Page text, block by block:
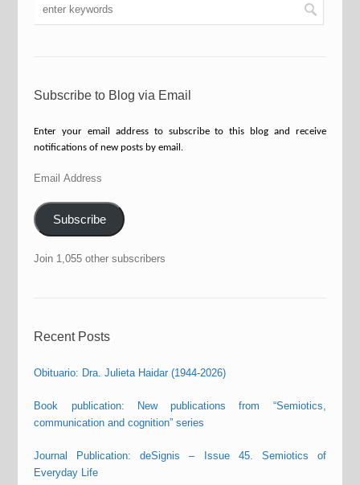
Subscribe to Blog via Email
Enter your email address to subscribe to this blog and receive
notifications of new posts by email.
Email
Subscribe
Join 1,055 other subscribers
Recent Posts
Obituario: Dra. Julieta Haidar (1944-2026)
Book publication: New publications from “Semiotics,
communication and cognition” series
Journal Publication: deSignis – Issue 45. Semiotics of
Everyday Life